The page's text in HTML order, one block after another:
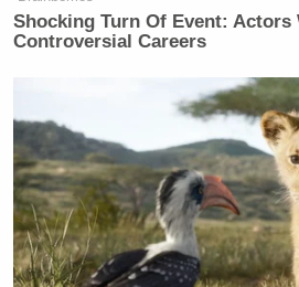
Shocking Turn Of Event: Actors
Controversial Careers